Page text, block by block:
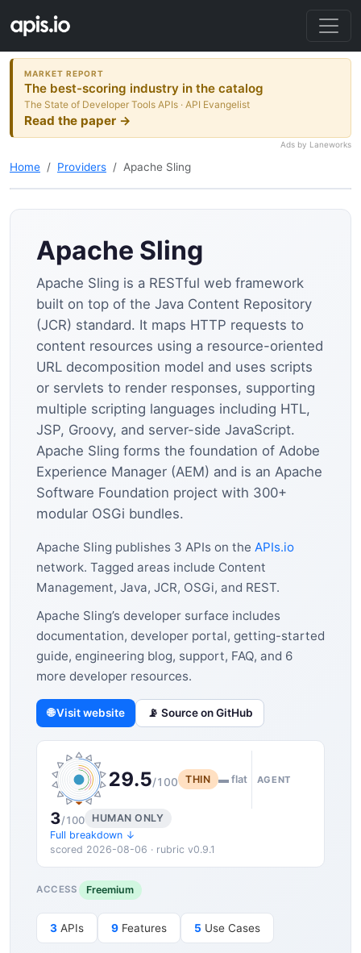
MARKET REPORT
The best-scoring industry in the catalog
The State of Developer Tools APIs · API Evangelist
Read the paper →
Ads by Laneworks
Home Providers Apache Sling
Apache Sling
Apache Sling is a RESTful web framework
built on top of the Java Content Repository
(JCR) standard. It maps HTTP requests to
content resources using a resource-oriented
URL decomposition model and uses scripts
or servlets to render responses, supporting
multiple scripting languages including HTL,
JSP, Groovy, and server-side JavaScript.
Apache Sling forms the foundation of Adobe
Experience Manager (AEM) and is an Apache
Software Foundation project with 300+
modular OSGi bundles.
Apache Sling publishes 3 APIs on the APIs.io
network. Tagged areas include Content
Management, Java, JCR, OSGi, and REST.
Apache Sling’s developer surface includes
documentation, developer portal, getting-started
guide, engineering blog, support, FAQ, and 6
more developer resources.
🌐 Visit website 📡 Source on GitHub
29.5/100 THIN ▬ flat AGENT
3/100
HUMAN ONLY
Full breakdown ↓
scored 2026-08-06 · rubric v0.9.1
ACCESS Freemium
3 APIs 9 Features 5 Use Cases